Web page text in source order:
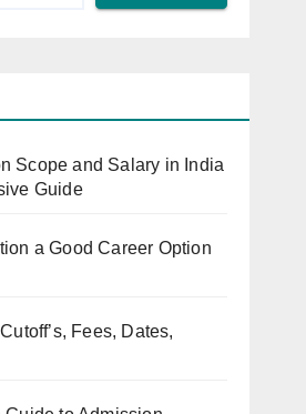
Scope and Salary in India
Guide
a Good Career Option
Fees, Dates,